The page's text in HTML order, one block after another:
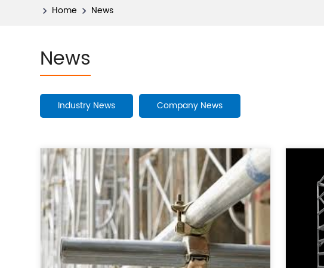
Home News
News
Industry News Company News